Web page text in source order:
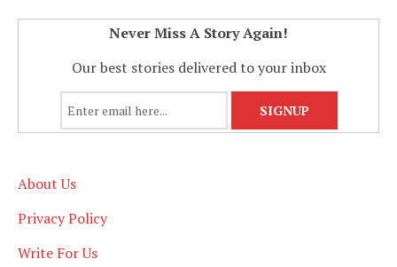
Never Miss A Story Again!
Our best stories delivered to your inbox
About Us
Privacy Policy
Write For Us